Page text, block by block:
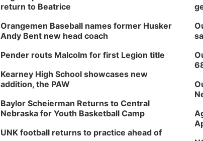
return to Beatrice
Orangemen Baseball names former Husker
Andy Bent new head coach
Pender routs Malcolm for first Legion title
Kearney High School showcases new
addition, the PAW
Baylor Scheierman Returns to Central
Nebraska for Youth Basketball Camp
UNK football returns to practice ahead of